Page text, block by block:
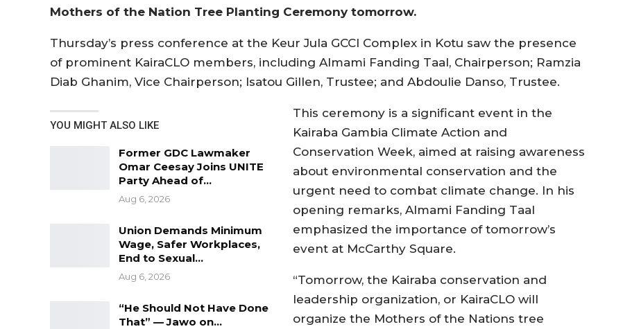
Mothers of the Nation Tree Planting Ceremony tomorrow.
Thursday’s press conference at the Keur Jula GCCI Complex in Kotu saw the presence
of prominent KairaCLO members, including Almami Fanding Taal, Chairperson; Ramzia
Diab Ghanim, Vice Chairperson; Isatou Gillen, Trustee; and Abdoulie Danso, Trustee.
YOU MIGHT ALSO LIKE
Former GDC Lawmaker
Omar Ceesay Joins UNITE
Party Ahead of…
Aug 6, 2026
Union Demands Minimum
Wage, Safer Workplaces,
End to Sexual…
Aug 6, 2026
“He Should Not Have Done
That” — Jawo on…
This ceremony is a significant event in the
Kairaba Gambia Climate Action and
Conservation Week, aimed at raising awareness
about environmental conservation and the
urgent need to combat climate change. In his
opening remarks, Almami Fanding Taal
emphasized the importance of tomorrow’s
event at McCarthy Square.
“Tomorrow, the Kairaba conservation and
leadership organization, or KairaCLO will
organize the Mothers of the Nations tree